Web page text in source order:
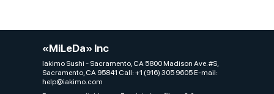
«MiLeDa» Inc
Iakimo Sushi - Sacramento, CA 5800 Madison Ave. #S,
Sacramento, CA 95841 Call: +1 (916) 305 9605 E-mail:
help@iakimo.com